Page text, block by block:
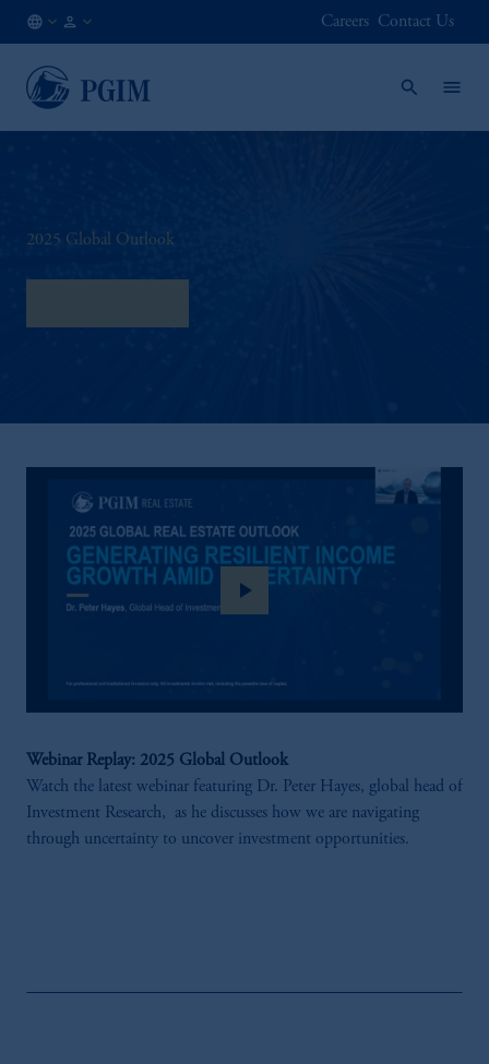
EN
Careers Contact Us
2025 Global Outlook
Webinar Replay: 2025 Global Outlook
Watch the latest webinar featuring Dr. Peter Hayes, global head of
Investment Research, as he discusses how we are navigating
through uncertainty to uncover investment opportunities.
play_arrow